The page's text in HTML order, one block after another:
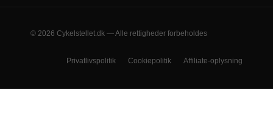
© 2026 Cykelstellet.dk — Alle rettigheder forbeholdes
Privatlivspolitik Cookiepolitik Affiliate-oplysning